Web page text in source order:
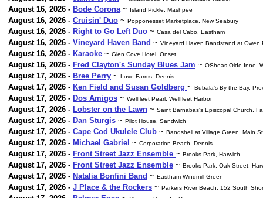
August 16, 2026 - Bode Corona ~ Island Pickle, Mashpee
August 16, 2026 - Cruisin' Duo ~ Popponesset Marketplace, New Seabury
August 16, 2026 - Right to Go Left Duo ~ Casa del Cabo, Eastham
August 16, 2026 - Vineyard Haven Band ~ Vineyard Haven Bandstand at Owen
August 16, 2026 - Karaoke ~ Glen Cove Hotel. Onset
August 16, 2026 - Fred Clayton's Sunday Blues Jam ~ OSheas Olde Inne,
August 17, 2026 - Bree Perry ~ Love Farms, Dennis
August 17, 2026 - Ken Field and Susan Goldberg ~ Bubala's By the Bay,
August 17, 2026 - Dos Amigos ~ Wellfleet Pearl, Wellfleet Harbor
August 17, 2026 - Lobster on the Lawn ~ Saint Barnabas's Episcopal Church,
August 17, 2026 - Dan Sturgis ~ Pilot House, Sandwich
August 17, 2026 - Cape Cod Ukulele Club ~ Bandshell at Village Green, Main
August 17, 2026 - Michael Gabriel ~ Corporation Beach, Dennis
August 17, 2026 - Front Street Jazz Ensemble ~ Brooks Park, Harwich
August 17, 2026 - Front Street Jazz Ensemble ~ Brooks Park, Oak Street,
August 17, 2026 - Natalia Bonfini Band ~ Eastham Windmill Green
August 17, 2026 - J Place & the Rockers ~ Parkers River Beach, 152 South